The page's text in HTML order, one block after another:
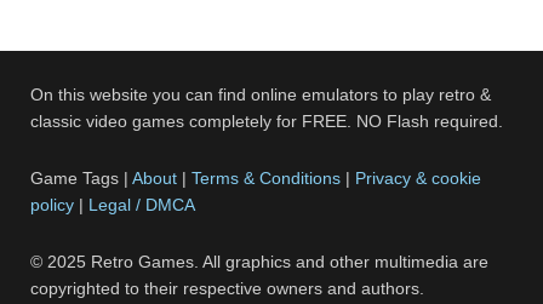
On this website you can find online emulators to play retro &
classic video games completely for FREE. NO Flash required.
Game Tags |About |Terms & Conditions | Privacy & cookie
policy | Legal / DMCA
© 2025 Retro Games. All graphics and other multimedia are
copyrighted to their respective owners and authors.